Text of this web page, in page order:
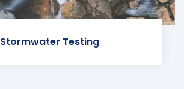
Stormwater Testing